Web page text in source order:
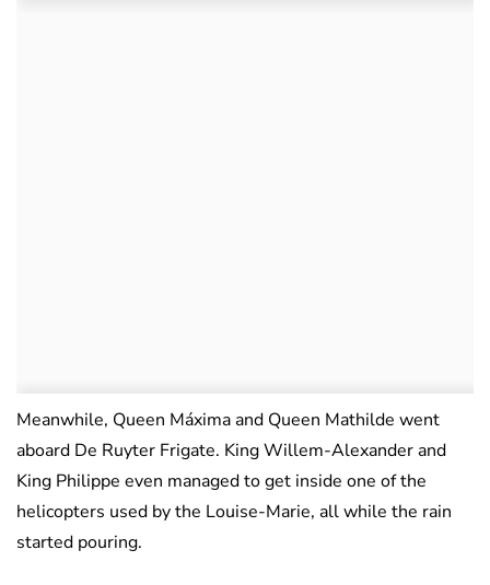
Meanwhile, Queen Máxima and Queen Mathilde went
aboard De Ruyter Frigate. King Willem-Alexander and
King Philippe even managed to get inside one of the
helicopters used by the Louise-Marie, all while the rain
started pouring.